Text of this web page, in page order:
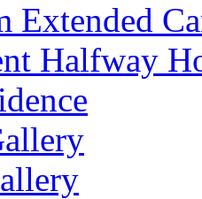
Extended
Halfway